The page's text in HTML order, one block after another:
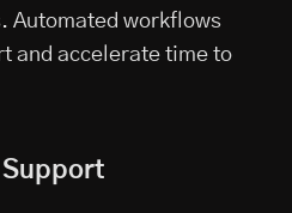
Automated workflows
and accelerate time to